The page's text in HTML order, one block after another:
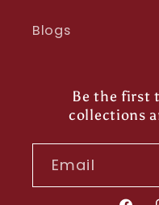
Blogs
Be the first
collections
Email